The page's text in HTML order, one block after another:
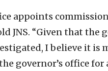
appoints
JNS. “Given that the
I believe it is
governor’s office